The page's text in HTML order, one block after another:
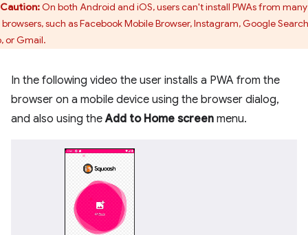
Caution:On both Android and iOS, users can't install PWAs from
such as Facebook Mobile Browser, Instagram, Google Search
or Gmail.
In the following video the user installs a PWA from the
browser on a mobile device using the browser dialog,
and also using theAdd to Home screen menu.